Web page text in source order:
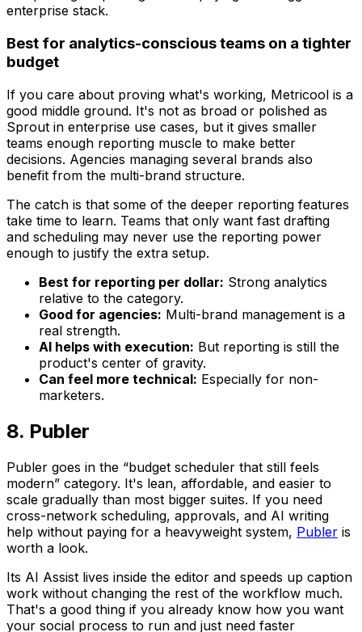
enterprise stack.
Best for analytics-conscious teams on a tighter
budget
If you care about proving what's working, Metricool is a
good middle ground. It's not as broad or polished as
Sprout in enterprise use cases, but it gives smaller
teams enough reporting muscle to make better
decisions. Agencies managing several brands also
benefit from the multi-brand structure.
The catch is that some of the deeper reporting features
take time to learn. Teams that only want fast drafting
and scheduling may never use the reporting power
enough to justify the extra setup.
Best for reporting per dollar: Strong analytics
relative to the category.
Good for agencies: Multi-brand management is a
real strength.
AI helps with execution: But reporting is still the
product's center of gravity.
Can feel more technical: Especially for non-
marketers.
8. Publer
Publer goes in the “budget scheduler that still feels
modern” category. It's lean, affordable, and easier to
scale gradually than most bigger suites. If you need
cross-network scheduling, approvals, and AI writing
help without paying for a heavyweight system, Publer is
worth a look.
Its AI Assist lives inside the editor and speeds up caption
work without changing the rest of the workflow much.
That's a good thing if you already know how you want
your social process to run and just need faster